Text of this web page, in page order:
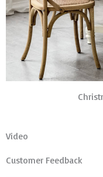
Video
Customer Feedback